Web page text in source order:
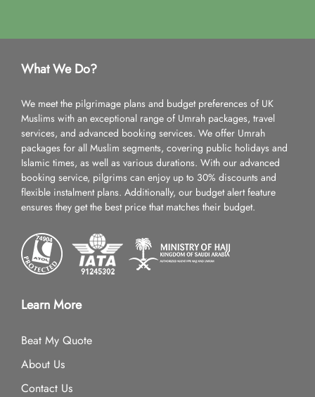
What We Do?
We meet the pilgrimage plans and budget preferences of UK
Muslims with an exceptional range of Umrah packages, travel
services, and advanced booking services. We offer Umrah
packages for all Muslim segments, covering public holidays and
Islamic times, as well as various durations. With our advanced
booking service, pilgrims can enjoy up to 30% discounts and
flexible instalment plans. Additionally, our budget alert feature
ensures they get the best price that matches their budget.
Learn More
Beat My Quote
About Us
Contact Us